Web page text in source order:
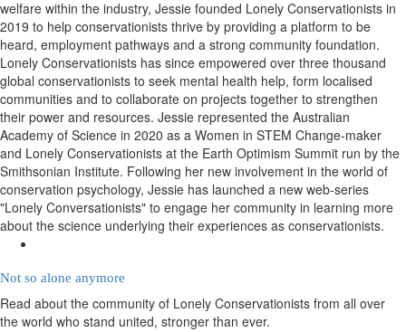
welfare within the industry, Jessie founded Lonely Conservationists in
2019 to help conservationists thrive by providing a platform to be
heard, employment pathways and a strong community foundation.
Lonely Conservationists has since empowered over three thousand
global conservationists to seek mental health help, form localised
communities and to collaborate on projects together to strengthen
their power and resources. Jessie represented the Australian
Academy of Science in 2020 as a Women in STEM Change-maker
and Lonely Conservationists at the Earth Optimism Summit run by the
Smithsonian Institute. Following her new involvement in the world of
conservation psychology, Jessie has launched a new web-series
"Lonely Conversationists" to engage her community in learning more
about the science underlying their experiences as conservationists.
Not so alone anymore
Read about the community of Lonely Conservationists from all over
the world who stand united, stronger than ever.